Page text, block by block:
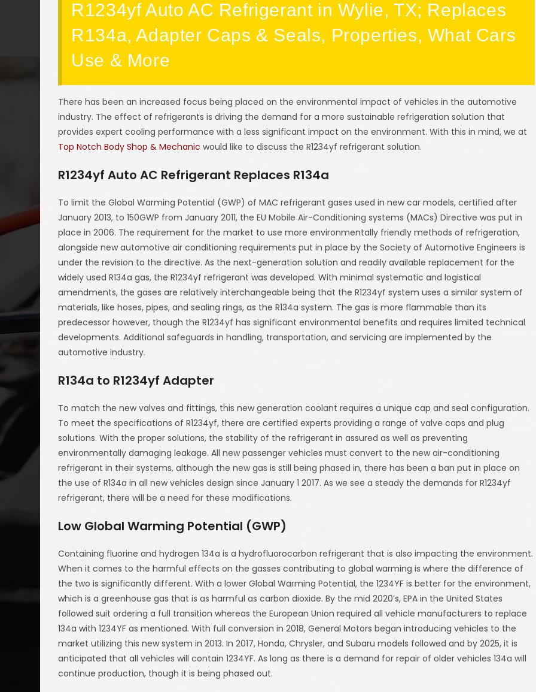
R1234yf Auto AC Refrigerant in Wylie, TX; Replaces
R134a, Adapter Caps & Seals, Properties, What Cars
Use & More
There has been an increased focus being placed on the environmental impact of vehicles in the automotive
industry. The effect of refrigerants is driving the demand for a more sustainable refrigeration solution that
provides expert cooling performance with a less significant impact on the environment. With this in mind, we at
Top Notch Body Shop & Mechanic would like to discuss the R1234yf refrigerant solution.
R1234yf Auto AC Refrigerant Replaces R134a
To limit the Global Warming Potential (GWP) of MAC refrigerant gases used in new car models, certified after
January 2013, to 150GWP from January 2011, the EU Mobile Air-Conditioning systems (MACs) Directive was put in
place in 2006. The requirement for the market to use more environmentally friendly methods of refrigeration,
alongside new automotive air conditioning requirements put in place by the Society of Automotive Engineers is
under the revision to the directive. As the next-generation solution and readily available replacement for the
widely used R134a gas, the R1234yf refrigerant was developed. With minimal systematic and logistical
amendments, the gases are relatively interchangeable being that the R1234yf system uses a similar system of
materials, like hoses, pipes, and sealing rings, as the R134a system. The gas is more flammable than its
predecessor however, though the R1234yf has significant environmental benefits and requires limited technical
developments. Additional safeguards in handling, transportation, and servicing are implemented by the
automotive industry.
R134a to R1234yf Adapter
To match the new valves and fittings, this new generation coolant requires a unique cap and seal configuration.
To meet the specifications of R1234yf, there are certified experts providing a range of valve caps and plug
solutions. With the proper solutions, the stability of the refrigerant in assured as well as preventing
environmentally damaging leakage. All new passenger vehicles must convert to the new air-conditioning
refrigerant in their systems, although the new gas is still being phased in, there has been a ban put in place on
the use of R134a in all new vehicles design since January 1 2017. As we see a steady the demands for R1234yf
refrigerant, there will be a need for these modifications.
Low Global Warming Potential (GWP)
Containing fluorine and hydrogen 134a is a hydrofluorocarbon refrigerant that is also impacting the environment.
When it comes to the harmful effects on the gasses contributing to global warming is where the difference of
the two is significantly different. With a lower Global Warming Potential, the 1234YF is better for the environment,
which is a greenhouse gas that is as harmful as carbon dioxide. By the mid 2020’s, EPA in the United States
followed suit ordering a full transition whereas the European Union required all vehicle manufacturers to replace
134a with 1234YF as mentioned. With full conversion in 2018, General Motors began introducing vehicles to the
market utilizing this new system in 2013. In 2017, Honda, Chrysler, and Subaru models followed and by 2025, it is
anticipated that all vehicles will contain 1234YF. As long as there is a demand for repair of older vehicles 134a will
continue production, though it is being phased out.